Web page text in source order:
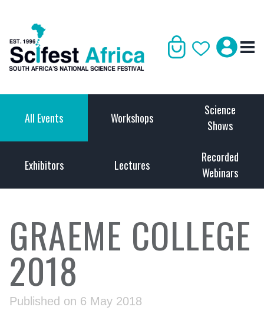
All Events Workshops
Science
Shows
Exhibitors Lectures
Recorded
Webinars
GRAEME COLLEGE
2018
Published on 6 May 2018